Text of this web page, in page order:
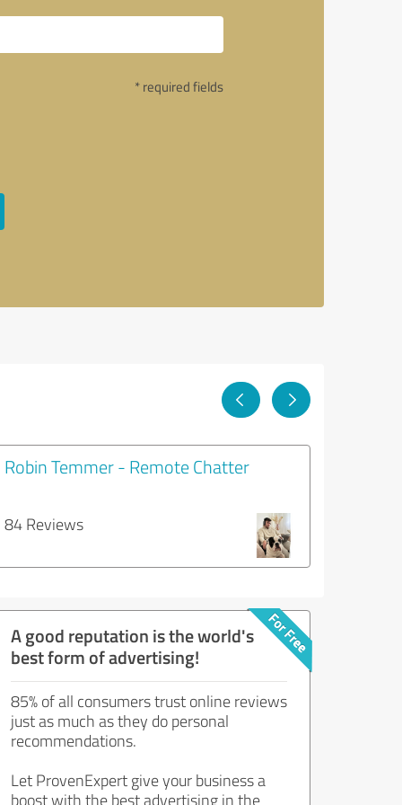
* required fields
Robin Temmer - Remote Chatter
84 Reviews
A good reputation is the world's
best form of advertising!
85% of all consumers trust online reviews
just as much as they do personal
recommendations.
Let ProvenExpert give your business a
boost with the best advertising in the